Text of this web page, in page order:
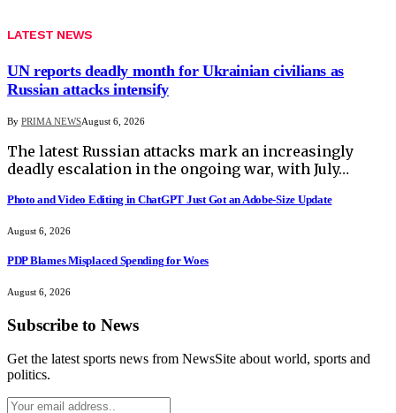
LATEST NEWS
UN reports deadly month for Ukrainian civilians as
Russian attacks intensify
By PRIMA NEWSAugust 6, 2026
The latest Russian attacks mark an increasingly
deadly escalation in the ongoing war, with July…
Photo and Video Editing in ChatGPT Just Got an Adobe-Size Update
August 6, 2026
PDP Blames Misplaced Spending for Woes
August 6, 2026
Subscribe to News
Get the latest sports news from NewsSite about world, sports and
politics.